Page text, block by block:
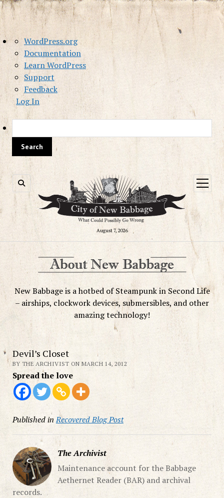
About
WordPress
WordPress.org
Documentation
Learn WordPress
Support
Feedback
Log In
August 7, 2026
open
menu
New Babbage is a hotbed of Steampunk in Second Life
– airships, clockwork devices, submersibles, and other
amazing technology!
Devil’s Closet
BY THE ARCHIVIST ON MARCH 14, 2012
Spread the love
Published in Recovered Blog Post
The Archivist
Maintenance account for the Babbage
Aethernet Reader (BAR) and archival
records.